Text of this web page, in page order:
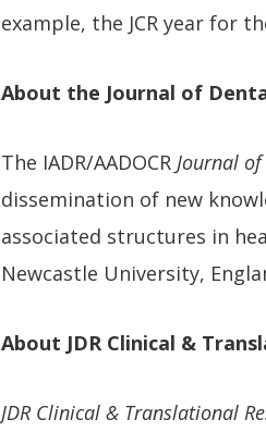
example, the JCR year for
About the Journal of
The IADR/AADOCR Journal of
dissemination of new
associated structures in
Newcastle University,
About JDR Clinical &
JDR Clinical & Translational